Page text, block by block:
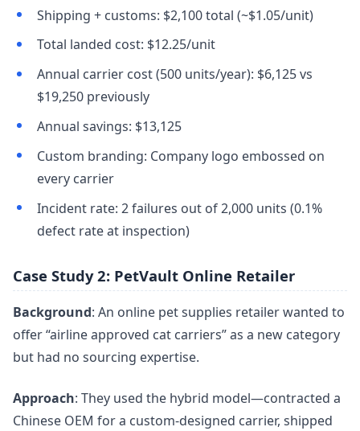
Shipping + customs: $2,100 total (~$1.05/unit)
Total landed cost: $12.25/unit
Annual carrier cost (500 units/year): $6,125 vs
$19,250 previously
Annual savings: $13,125
Custom branding: Company logo embossed on
every carrier
Incident rate: 2 failures out of 2,000 units (0.1%
defect rate at inspection)
Case Study 2: PetVault Online Retailer
Background: An online pet supplies retailer wanted to
offer “airline approved cat carriers” as a new category
but had no sourcing expertise.
Approach: They used the hybrid model—contracted a
Chinese OEM for a custom-designed carrier, shipped